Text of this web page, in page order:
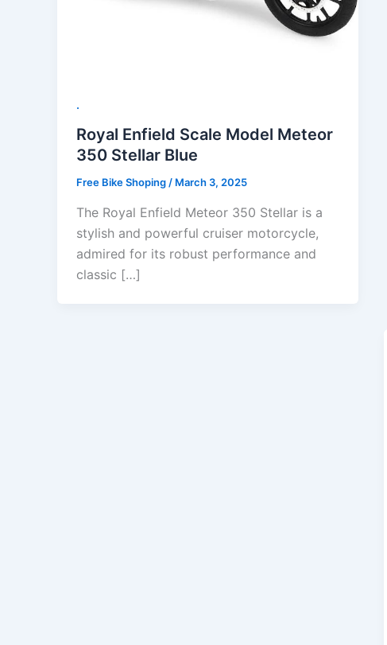
.
Royal Enfield Scale Model Meteor
350 Stellar Blue
Free Bike Shoping/ March 3, 2025
The Royal Enfield Meteor 350 Stellar is a
stylish and powerful cruiser motorcycle,
admired for its robust performance and
classic […]